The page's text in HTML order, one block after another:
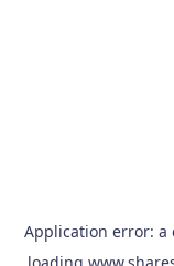
Application error: a